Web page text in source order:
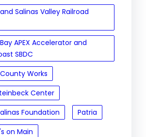
Salinas Valley Railroad
APEX Accelerator and
SBDC
Works
Center
Foundation
Patria
on Main